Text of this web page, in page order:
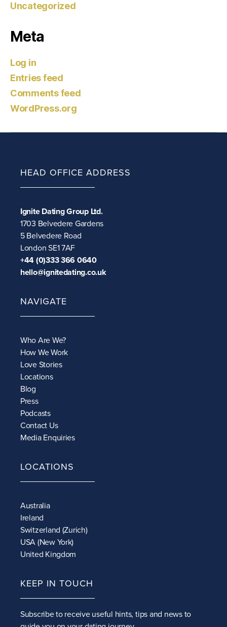
Uncategorized
Meta
Log in
Entries feed
Comments feed
WordPress.org
HEAD OFFICE ADDRESS
Ignite Dating Group Ltd.
1703 Belvedere Gardens
5 Belvedere Road
London SE1 7AF
+44 (0)333 366 0640
hello@ignitedating.co.uk
NAVIGATE
Who Are We?
How We Work
Love Stories
Locations
Blog
Press
Podcasts
Contact Us
Media Enquiries
LOCATIONS
Australia
Ireland
Switzerland (Zurich)
USA (New York)
United Kingdom
KEEP IN TOUCH
Subscribe to receiveuseful hints, tips and news to